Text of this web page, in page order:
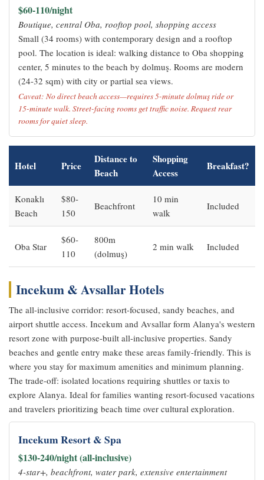
$60-110/night
Boutique, central Oba, rooftop pool, shopping access
Small (34 rooms) with contemporary design and a rooftop
pool. The location is ideal: walking distance to Oba shopping
center, 5 minutes to the beach by dolmuş. Rooms are modern
(24-32 sqm) with city or partial sea views.
Caveat: No direct beach access—requires 5-minute dolmuş ride or
15-minute walk. Street-facing rooms get traffic noise. Request rear
rooms for quiet sleep.
Hotel Price
Distance to
Beach
Shopping
Access
Breakfast?
Konaklı
Beach
$80-
150
Beachfront
10 min
walk
Included
Oba Star
$60-
110
800m
(dolmuş)
2 min walk Included
Incekum & Avsallar Hotels
The all-inclusive corridor: resort-focused, sandy beaches, and
airport shuttle access. Incekum and Avsallar form Alanya's western
resort zone with purpose-built all-inclusive properties. Sandy
beaches and gentle entry make these areas family-friendly. This is
where you stay for maximum amenities and minimum planning.
The trade-off: isolated locations requiring shuttles or taxis to
explore Alanya. Ideal for families wanting resort-focused vacations
and travelers prioritizing beach time over cultural exploration.
Incekum Resort & Spa
$130-240/night (all-inclusive)
4-star+, beachfront, water park, extensive entertainment